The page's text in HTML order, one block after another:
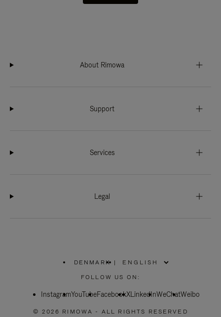
About Rimowa
Support
Services
Legal
DENMARK
PLEASE
SELECT
COUNTRY
|
FOLLOW US ON:
InstagramYouTubeFacebookXLinkedInWeChatWeibo
© 2026 RIMOWA - ALL RIGHTS RESERVED